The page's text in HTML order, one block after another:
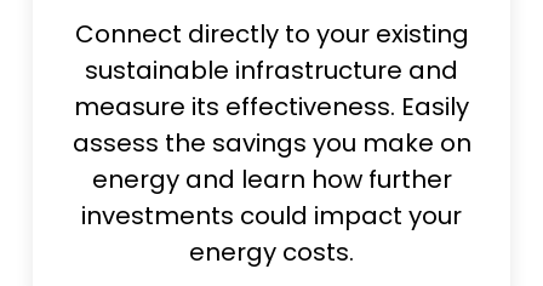
Connect directly to your existing
sustainable infrastructure and
measure its effectiveness. Easily
assess the savings you make on
energy and learn how further
investments could impact your
energy costs.